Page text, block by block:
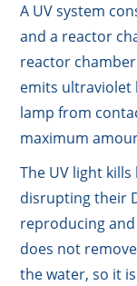
A UV system
and a reactor
reactor
emits ultraviolet
lamp from
maximum
The UV light
disrupting their
reproducing and
does not
the water, so it